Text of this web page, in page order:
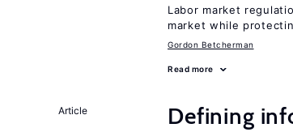
Labor market
market while
Gordon Betcherman
Read more
Article
Defining